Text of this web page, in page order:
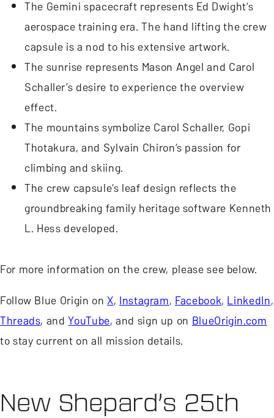
The Gemini spacecraft represents Ed Dwight’s
aerospace training era. The hand lifting the crew
capsule is a nod to his extensive artwork.
The sunrise represents Mason Angel and Carol
Schaller’s desire to experience the overview
effect.
The mountains symbolize Carol Schaller, Gopi
Thotakura, and Sylvain Chiron’s passion for
climbing and skiing.
The crew capsule’s leaf design reflects the
groundbreaking family heritage software Kenneth
L. Hess developed.
For more information on the crew, please see below.
Follow Blue Origin onX,Instagram,Facebook,LinkedIn,
Threads, andYouTube, and sign up onBlueOrigin.com
to stay current on all mission details.
New Shepard’s 25th